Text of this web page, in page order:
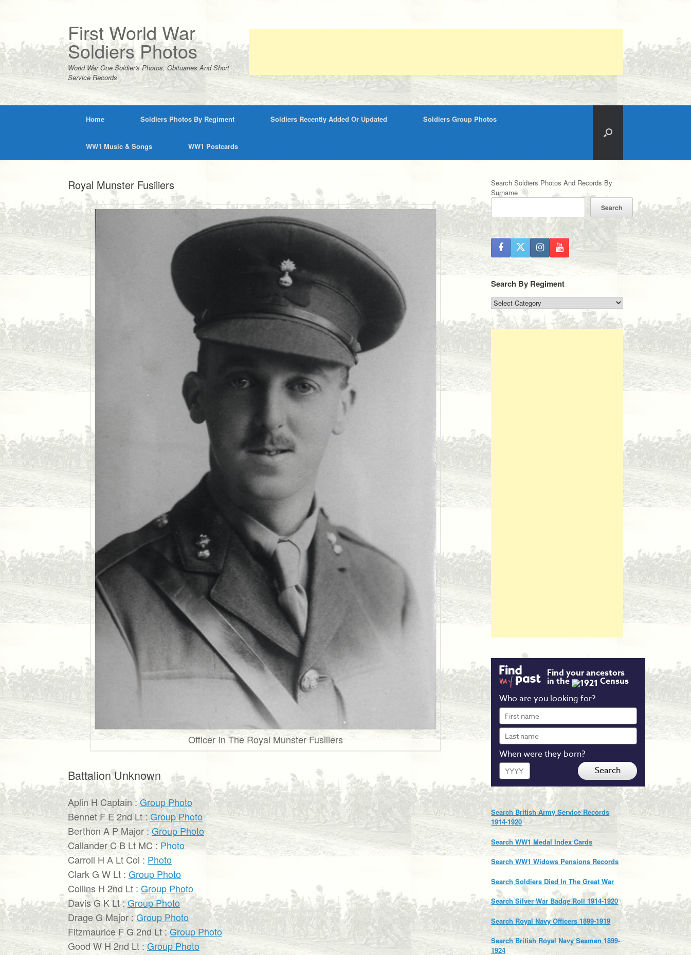
First World War
Soldiers Photos
World War One Soldier's Photos, Obituaries And Short
Service Records
Home Soldiers Photos By Regiment Soldiers Recently Added Or Updated Soldiers Group Photos
WW1 Music & Songs WW1 Postcards
Royal Munster Fusiliers
Officer In The Royal Munster Fusiliers
Battalion Unknown
Aplin H Captain :Group Photo
Bennet F E 2nd Lt :Group Photo
Berthon A P Major : Group Photo
Callander C B Lt MC : Photo
Carroll H A Lt Col : Photo
Clark G W Lt : Group Photo
Collins H 2nd Lt : Group Photo
Davis G K Lt :Group Photo
Drage G Major :Group Photo
Fitzmaurice F G 2nd Lt :Group Photo
Good W H 2nd Lt :Group Photo
Search Soldiers Photos And Records By
Surname
Search
Search By Regiment
Search
By
Regiment
Find your ancestors
in the
Census
Who are you looking for?
First
name
Last
name
When were they born?
Year Search
Search British Army Service Records
1914-1920
Search WW1 Medal Index Cards
Search WW1 Widows Pensions Records
Search Soldiers Died In The Great War
Search Silver War Badge Roll 1914-1920
Search Royal Navy Officers 1899-1919
Search British Royal Navy Seamen 1899-
1924